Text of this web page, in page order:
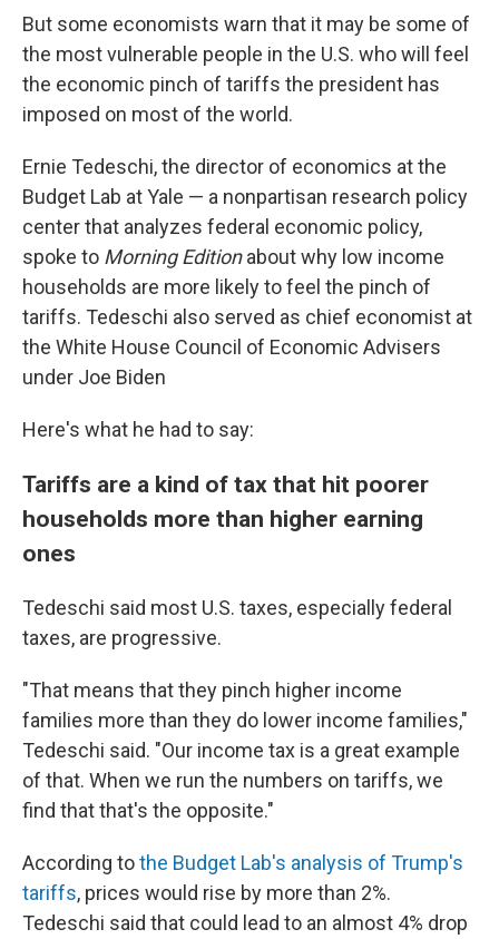
But some economists warn that it may be some of
the most vulnerable people in the U.S. who will feel
the economic pinch of tariffs the president has
imposed on most of the world.
Ernie Tedeschi, the director of economics at the
Budget Lab at Yale — a nonpartisan research policy
center that analyzes federal economic policy,
spoke to Morning Editionabout why low income
households are more likely to feel the pinch of
tariffs. Tedeschi also served as chief economist at
the White House Council of Economic Advisers
under Joe Biden
Here's what he had to say:
Tariffs are a kind of tax that hit poorer
households more than higher earning
ones
Tedeschi said most U.S. taxes, especially federal
taxes, are progressive.
"That means that they pinch higher income
families more than they do lower income families,"
Tedeschi said. "Our income tax is a great example
of that. When we run the numbers on tariffs, we
find that that's the opposite."
According tothe Budget Lab's analysis of Trump's
tariffs, prices would rise by more than 2%.
Tedeschi said that could lead to an almost 4% drop